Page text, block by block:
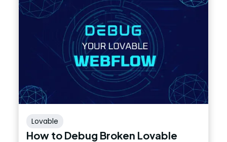
Lovable
How to Debug Broken Lovable